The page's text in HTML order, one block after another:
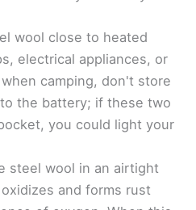
wool close to heated
electrical appliances, or
camping, don't store
the battery; if these two
you could light your
steel wool in an airtight
and forms rust